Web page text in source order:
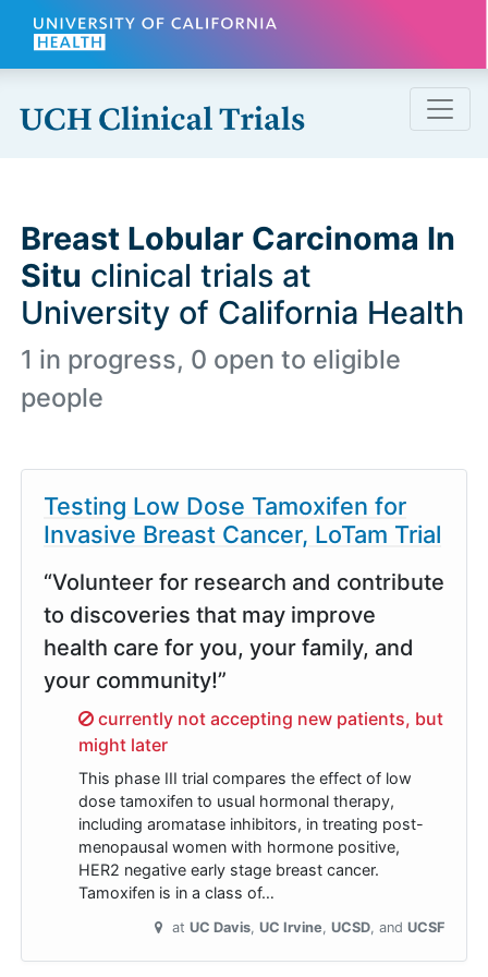
Skip to main content
Breast Lobular Carcinoma In
Situ clinical trials at
University of California Health
1 in progress, 0 open to eligible
people
Testing Low Dose Tamoxifen for
Invasive Breast Cancer, LoTam Trial
“Volunteer for research and contribute
to discoveries that may improve
health care for you, your family, and
your community!”
Sorry,
currently not accepting new patients, but
might later
This phase III trial compares the effect of low
dose tamoxifen to usual hormonal therapy,
including aromatase inhibitors, in treating post-
menopausal women with hormone positive,
HER2 negative early stage breast cancer.
Tamoxifen is in a class of…
at UC Davis UC Irvine UCSD UCSF